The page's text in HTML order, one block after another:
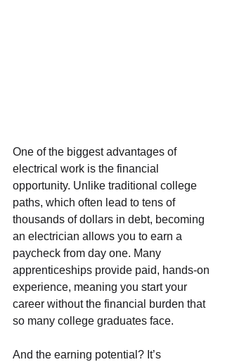
One of the biggest advantages of
electrical work is the financial
opportunity. Unlike traditional college
paths, which often lead to tens of
thousands of dollars in debt, becoming
an electrician allows you to earn a
paycheck from day one. Many
apprenticeships provide paid, hands-on
experience, meaning you start your
career without the financial burden that
so many college graduates face.
And the earning potential? It’s